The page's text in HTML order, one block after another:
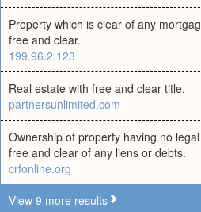
Property which is clear of any
free and clear.
199.96.2.123
Real estate with free and clear title.
partnersunlimited.com
Ownership of property having no
free and clear of any liens or debts.
crfonline.org
View 9 more results